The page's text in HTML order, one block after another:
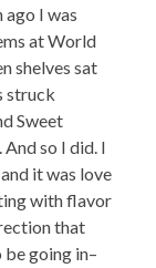
ago I was
at World
shelves sat
struck
Sweet
so I did. I
it was love
with flavor
that
going in–